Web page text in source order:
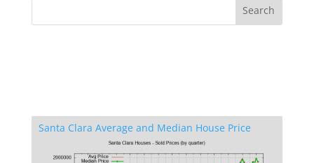
Santa Clara Average and Median House Price